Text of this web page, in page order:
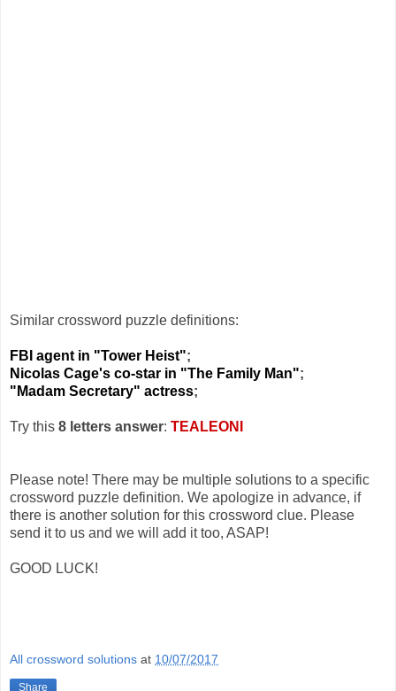
Similar crossword puzzle definitions:
FBI agent in "Tower Heist";
Nicolas Cage's co-star in "The Family Man";
"Madam Secretary" actress;
Try this 8 letters answer: TEALEONI
Please note! There may be multiple solutions to a specific
crossword puzzle definition. We apologize in advance, if
there is another solution for this crossword clue. Please
send it to us and we will add it too, ASAP!
GOOD LUCK!
All crossword solutions at 10/07/2017
Share